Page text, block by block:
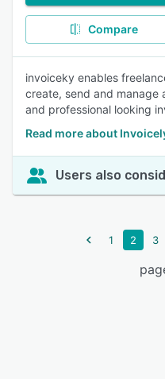
Compare
invoiceky enables
create, send and manage
and professional looking
Read more about
Users also
1 2 3